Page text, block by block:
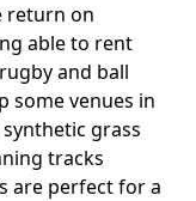
return on
able to rent
and ball
some venues in
grass
tracks
are perfect for a